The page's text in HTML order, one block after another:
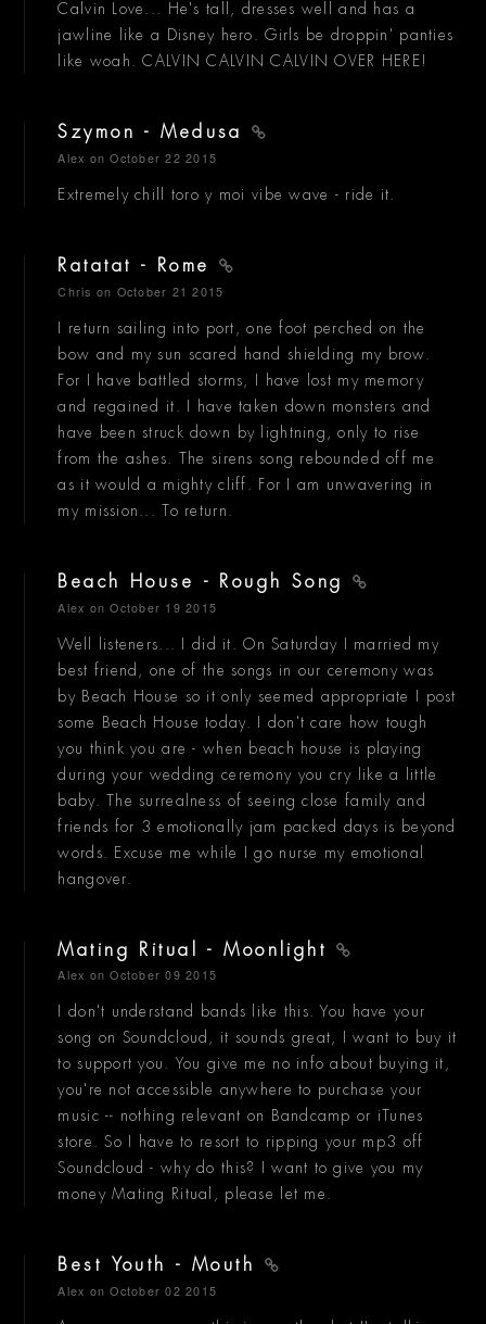
Calvin Love... He's tall, dresses well and has a
jawline like a Disney hero. Girls be droppin' panties
like woah. CALVIN CALVIN CALVIN OVER HERE!
Szymon - Medusa
Alex on October 22 2015
Extremely chill toro y moi vibe wave - ride it.
Ratatat - Rome
Chris on October 21 2015
I return sailing into port, one foot perched on the
bow and my sun scared hand shielding my brow.
For I have battled storms, I have lost my memory
and regained it. I have taken down monsters and
have been struck down by lightning, only to rise
from the ashes. The sirens song rebounded off me
as it would a mighty cliff. For I am unwavering in
my mission... To return.
Beach House - Rough Song
Alex on October 19 2015
Well listeners... I did it. On Saturday I married my
best friend, one of the songs in our ceremony was
by Beach House so it only seemed appropriate I post
some Beach House today. I don't care how tough
you think you are - when beach house is playing
during your wedding ceremony you cry like a little
baby. The surrealness of seeing close family and
friends for 3 emotionally jam packed days is beyond
words. Excuse me while I go nurse my emotional
hangover.
Mating Ritual - Moonlight
Alex on October 09 2015
I don't understand bands like this. You have your
song on Soundcloud, it sounds great, I want to buy it
to support you. You give me no info about buying it,
you're not accessible anywhere to purchase your
music -- nothing relevant on Bandcamp or iTunes
store. So I have to resort to ripping your mp3 off
Soundcloud - why do this? I want to give you my
money Mating Ritual, please let me.
Best Youth - Mouth
Alex on October 02 2015